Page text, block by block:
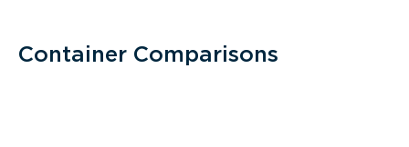
Container Comparisons